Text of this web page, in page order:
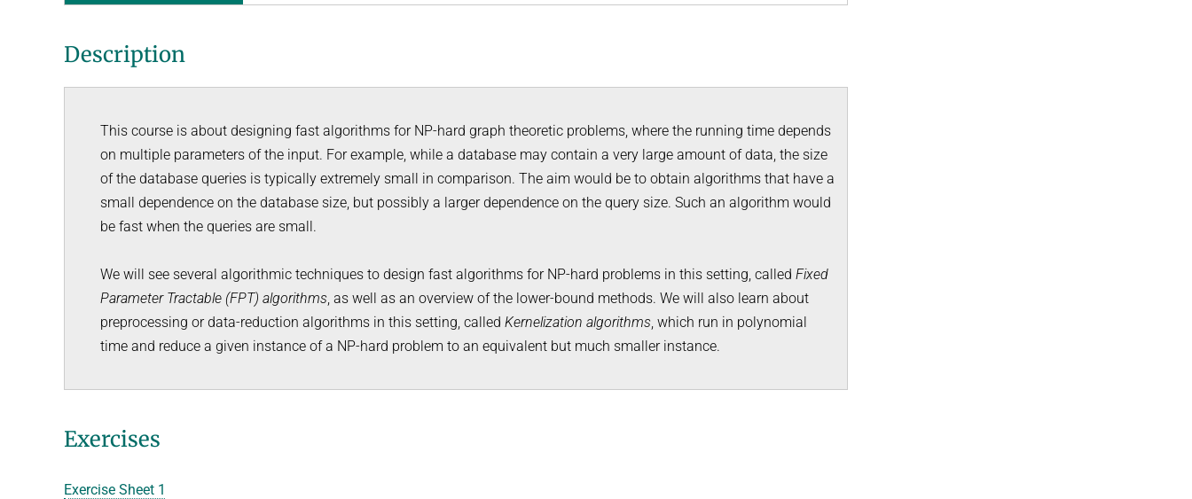
Description
This course is about designing fast algorithms for NP-hard graph theoretic problems, where the running time depends
on multiple parameters of the input. For example, while a database may contain a very large amount of data, the size
of the database queries is typically extremely small in comparison. The aim would be to obtain algorithms that have a
small dependence on the database size, but possibly a larger dependence on the query size. Such an algorithm would
be fast when the queries are small.
We will see several algorithmic techniques to design fast algorithms for NP-hard problems in this setting, called Fixed
Parameter Tractable (FPT) algorithms, as well as an overview of the lower-bound methods. We will also learn about
preprocessing or data-reduction algorithms in this setting, called Kernelization algorithms, which run in polynomial
time and reduce a given instance of a NP-hard problem to an equivalent but much smaller instance.
Exercises
Exercise Sheet 1